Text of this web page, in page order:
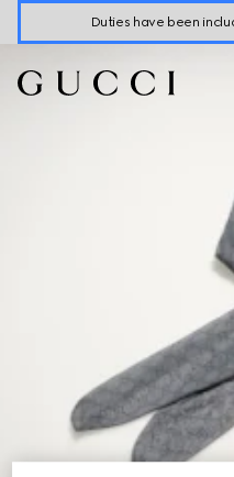
Duties have been